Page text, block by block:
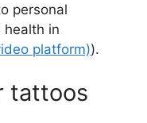
personal
health in
platform)).
tattoos